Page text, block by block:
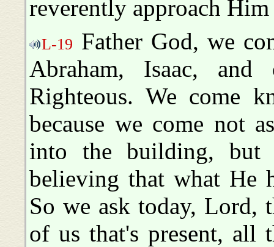
reverently approach
L-19 Father God, we
Abraham, Isaac,
Righteous. We come
because we come not
into the building,
believing that what He
So we ask today, Lord,
of us that's present, all